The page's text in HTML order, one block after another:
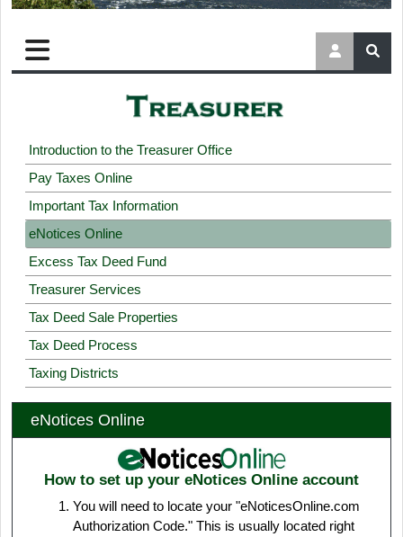
Introduction to the Treasurer Office
Pay Taxes Online
Important Tax Information
eNotices Online
Excess Tax Deed Fund
Treasurer Services
Tax Deed Sale Properties
Tax Deed Process
Taxing Districts
eNotices Online
How to set up your eNotices Online account
You will need to locate your "eNoticesOnline.com
Authorization Code." This is usually located right